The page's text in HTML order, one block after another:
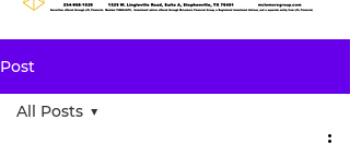
Post
All Posts